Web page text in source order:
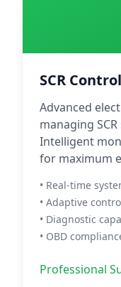
SCR
Advanced
managing
Intelligent
for maximum
• Real-time
• Adaptive
• Diagnostic
• OBD
Professional